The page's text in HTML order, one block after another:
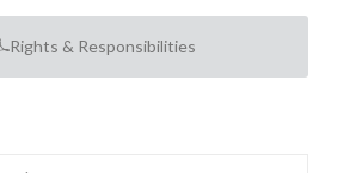
Rights & Responsibilities